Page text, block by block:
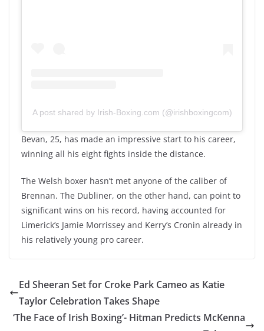
A post shared by Irish-Boxing.com (@irishboxingcom)
Bevan, 25, has made an impressive start to his career,
winning all his eight fights inside the distance.
The Welsh boxer hasn’t met anyone of the caliber of
Brennan. The Dubliner, on the other hand, can point to
significant wins on his record, having accounted for
Limerick’s Jamie Morrissey and Kerry’s Cronin already in
his relatively young pro career.
Ed Sheeran Set for Croke Park Cameo as Katie
Taylor Celebration Takes Shape
‘The Face of Irish Boxing’- Hitman Predicts McKenna